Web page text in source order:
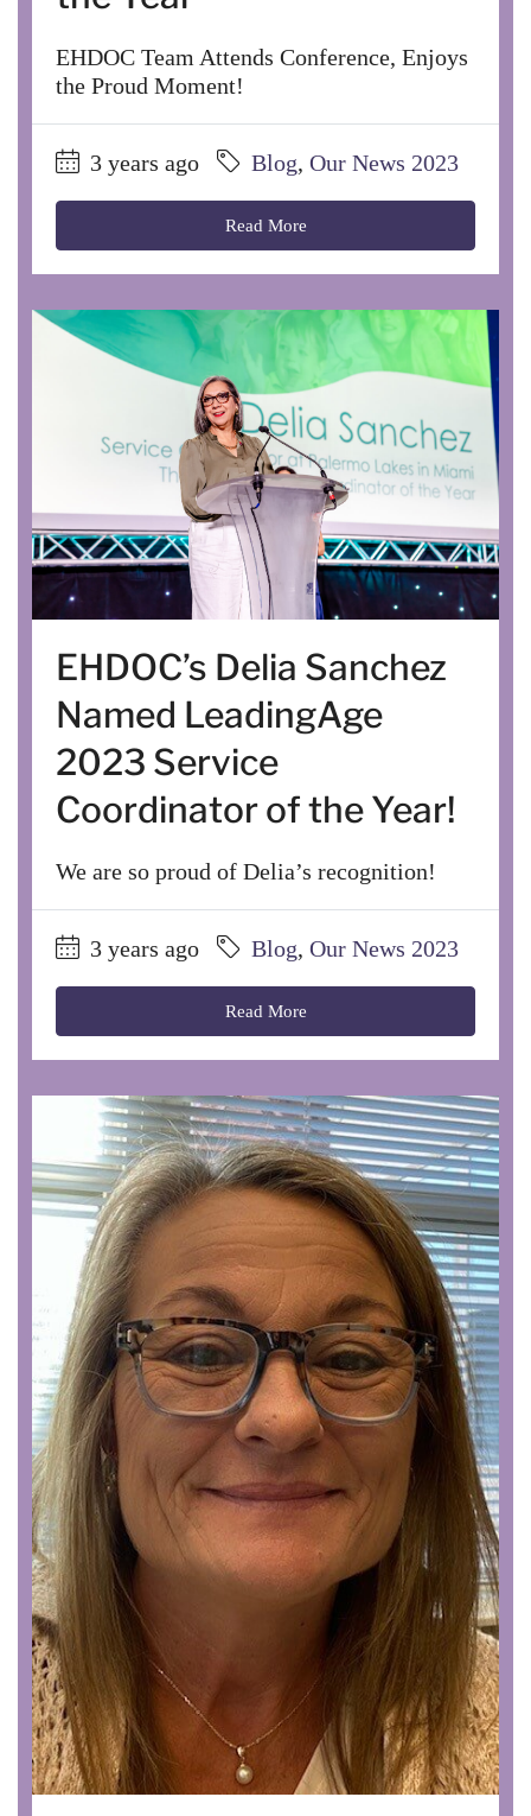
EHDOC Team Attends Conference, Enjoys
the Proud Moment!
3 years ago Blog, Our News 2023
Read More
EHDOC’s Delia Sanchez
Named LeadingAge
2023 Service
Coordinator of the Year!
We are so proud of Delia’s recognition!
3 years ago Blog, Our News 2023
Read More